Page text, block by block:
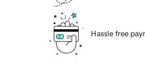
Hassle free